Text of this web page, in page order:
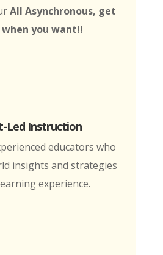
All Asynchronous, get
you want!!
Led Instruction
educators who
insights and strategies
experience.